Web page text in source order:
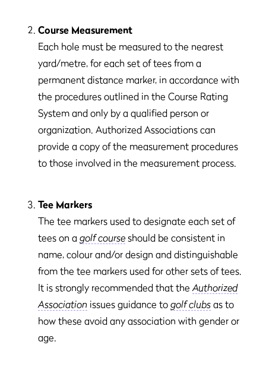
Course Measurement
Each hole must be measured to the nearest
yard/metre, for each set of tees from a
permanent distance marker, in accordance with
the procedures outlined in the Course Rating
System and only by a qualified person or
organization. Authorized Associations can
provide a copy of the measurement procedures
to those involved in the measurement process.
Tee Markers
The tee markers used to designate each set of
tees on a golf course should be consistent in
name, colour and/or design and distinguishable
from the tee markers used for other sets of tees.
It is strongly recommended that theAuthorized
Association issues guidance to golf clubs as to
how these avoid any association with gender or
age.